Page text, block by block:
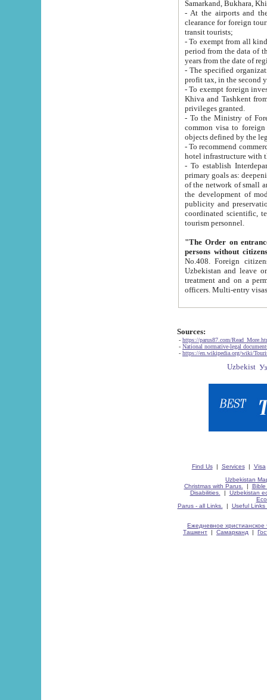
Samarkand, Bukhara,
- At the airports and the
clearance for foreign tourists, which corresponds
transit tourists;
- To exempt from all kinds of taxes
period from the data of their establishment till the date of
years from the date
- The specified organizations
- To exempt foreign investors
Khiva and Tashkent from the payment of
privileges granted.
- To the Ministry of Foreign
common visa to foreign tourists, which is
- To recommend commercial banks
- To establish
primary goals as: deepening of economic reforms
of the network of small and medium hotels, motel and camping at a level of world standards; assistance to
the development of modern
publicity and preservation of unique tourist potential
coordinated scientific, technical and investment policy in tourism; providing training and retraining of
tourism personnel.
"The Order on entrance to
persons without
No.408. Foreign citizens, including citizens from CIS
Uzbekistan and leave on the reasons of private and business affairs, as tourists, for rest, study, work,
treatment and on a permanent
Sources:
- https://parus87.com/
- National normative-legal
- https://en.wikipedia.org/wiki/
Find Us| Services| Visa
Uzbekistan
Christmas with Parus.
| Bible
Disabilities.
| Uzbekistan
Parus - all Links.
| Useful Links
Ежедневное христианское
Ташкент | Самарканд |